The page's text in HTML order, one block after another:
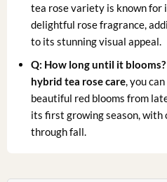
tea rose variety is known for
delightful rose fragrance,
to its stunning visual appeal.
Q: How long until it blooms?
hybrid tea rose care , you
beautiful red blooms from
its first growing season, with
through fall.